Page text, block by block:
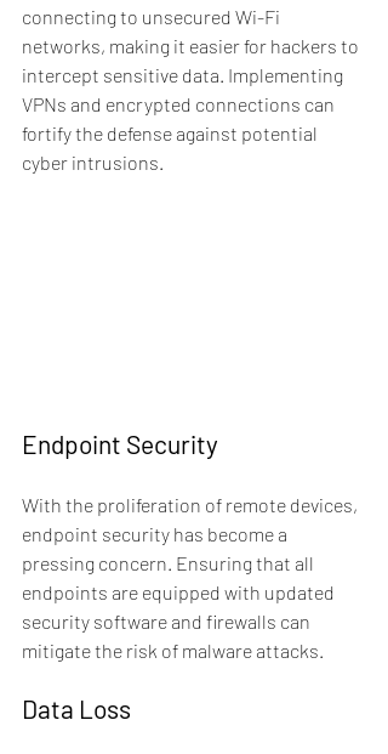
connecting to unsecured Wi-Fi
networks, making it easier for hackers to
intercept sensitive data. Implementing
VPNs and encrypted connections can
fortify the defense against potential
cyber intrusions.
Endpoint Security
With the proliferation of remote devices,
endpoint security has become a
pressing concern. Ensuring that all
endpoints are equipped with updated
security software and firewalls can
mitigate the risk of malware attacks.
Data Loss